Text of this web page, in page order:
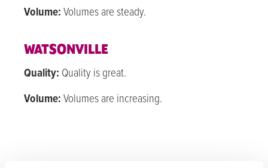
Volume: Volumes are steady.
WATSONVILLE
Quality: Quality is great.
Volume: Volumes are increasing.